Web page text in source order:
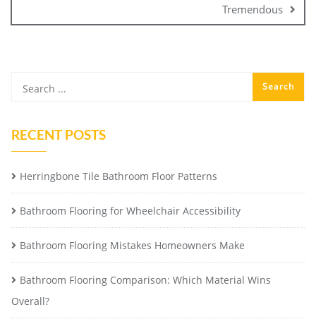
Tremendous
RECENT POSTS
Herringbone Tile Bathroom Floor Patterns
Bathroom Flooring for Wheelchair Accessibility
Bathroom Flooring Mistakes Homeowners Make
Bathroom Flooring Comparison: Which Material Wins
Overall?